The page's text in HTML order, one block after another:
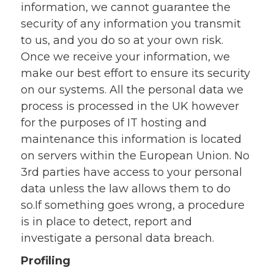
information, we cannot guarantee the
security of any information you transmit
to us, and you do so at your own risk.
Once we receive your information, we
make our best effort to ensure its security
on our systems. All the personal data we
process is processed in the UK however
for the purposes of IT hosting and
maintenance this information is located
on servers within the European Union. No
3rd parties have access to your personal
data unless the law allows them to do
so.If something goes wrong, a procedure
is in place to detect, report and
investigate a personal data breach.
Profiling